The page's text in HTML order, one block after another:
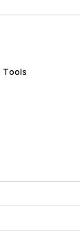
Tools